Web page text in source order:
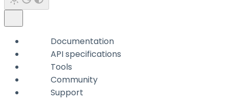
Documentation
API specifications
Tools
Community
Support